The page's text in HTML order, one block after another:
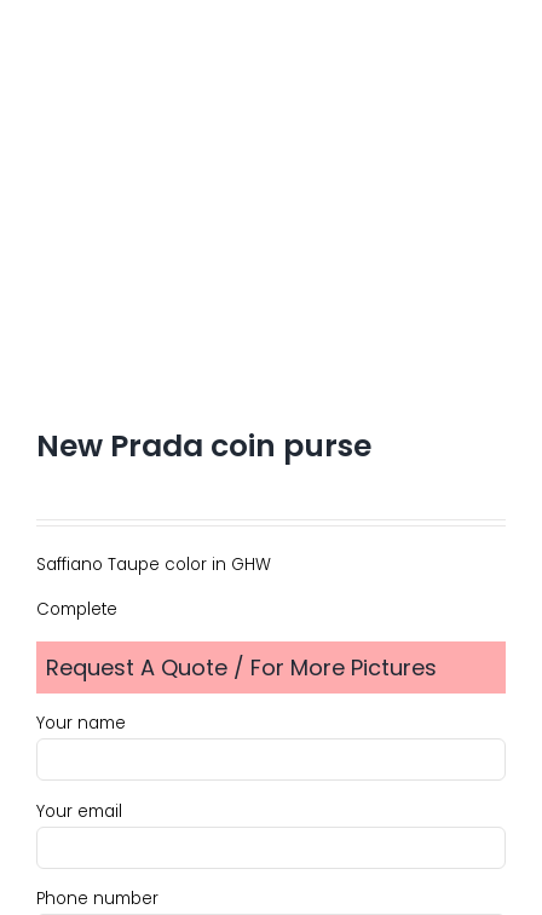
New Prada coin purse
Saffiano Taupe color in GHW
Complete
Request A Quote / For More Pictures
Your name
Your email
Phone number